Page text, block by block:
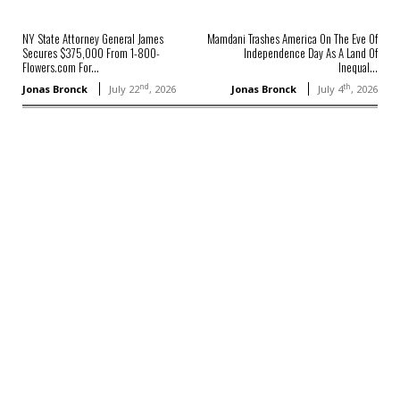
NY State Attorney General James
Secures $375,000 From 1-800-
Flowers.com For...
Jonas Bronck July 22nd, 2026
Mamdani Trashes America On The Eve Of
Independence Day As A Land Of
Inequal...
Jonas Bronck July 4th, 2026